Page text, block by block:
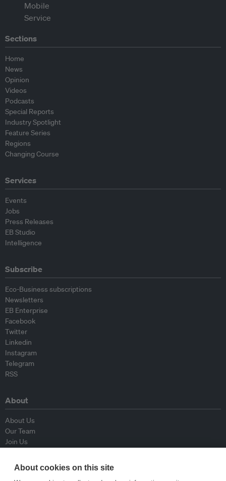
Sections
Home
News
Opinion
Videos
Podcasts
Special Reports
Industry Spotlight
Feature Series
Regions
Changing Course
Services
Events
Jobs
Press Releases
EB Studio
Intelligence
Subscribe
Eco-Business subscriptions
Newsletters
EB Enterprise
Facebook
Twitter
Linkedin
Instagram
Telegram
RSS
About
About Us
Our Team
Join Us
Contributors
Contact Us
About cookies on this site